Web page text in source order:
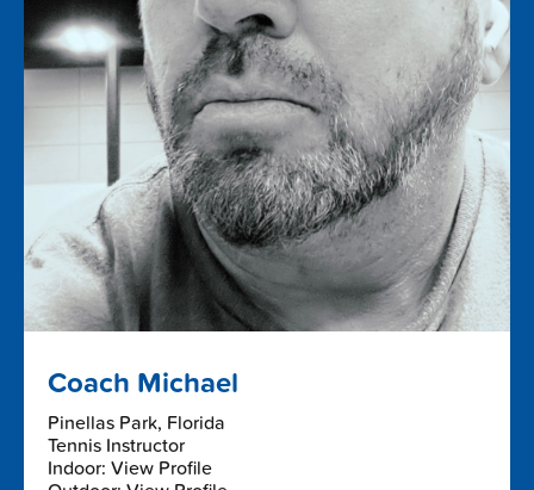
Coach Michael
Pinellas Park, Florida
Tennis Instructor
Indoor: View Profile